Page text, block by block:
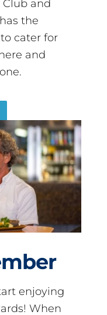
and
the
cater for
and
enjoying
When